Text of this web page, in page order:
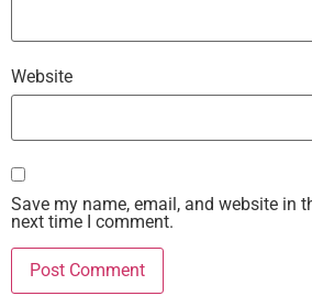
Website
Save my name, email, and website in
next time I comment.